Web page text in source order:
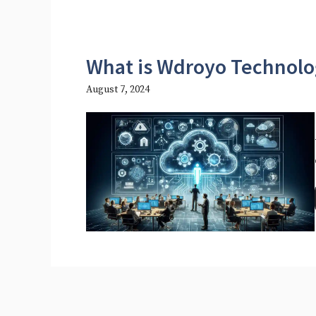
What is Wdroyo
August 7, 2024